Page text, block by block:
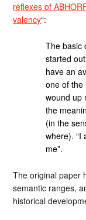
reflexes of
valency“:
The basic
started
have an
one of
wound up
the
(in the
where). “I
me”.
The original paper
semantic ranges,
historical